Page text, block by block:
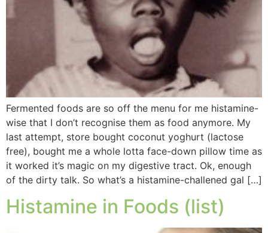
Fermented foods are so off the menu for me histamine-
wise that I don’t recognise them as food anymore. My
last attempt, store bought coconut yoghurt (lactose
free), bought me a whole lotta face-down pillow time as
it worked it’s magic on my digestive tract. Ok, enough
of the dirty talk. So what’s a histamine-challened gal […]
Histamine in Foods (list)